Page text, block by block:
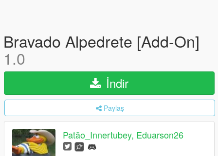
Bravado Alpedrete [Add-On]
1.0
İndir
Paylaş
Patão_Innertubey, Eduarson26